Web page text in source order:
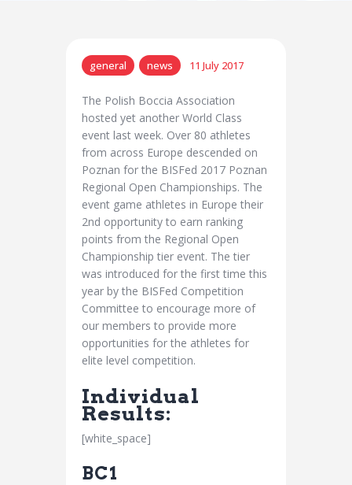
general news 11 July 2017
The Polish Boccia Association
hosted yet another World Class
event last week. Over 80 athletes
from across Europe descended on
Poznan for the BISFed 2017 Poznan
Regional Open Championships. The
event game athletes in Europe their
2nd opportunity to earn ranking
points from the Regional Open
Championship tier event. The tier
was introduced for the first time this
year by the BISFed Competition
Committee to encourage more of
our members to provide more
opportunities for the athletes for
elite level competition.
Individual
Results:
[white_space]
BC1